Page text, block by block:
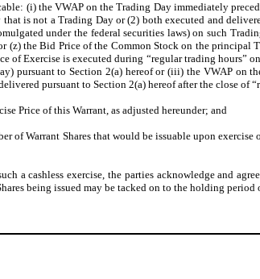
(i) the VWAP on the Trading Day immediately
that is not a Trading Day or (2) both executed and
under the federal securities laws) on such
(z) the Bid Price of the Common Stock on the principal
of Exercise is executed during “regular trading
pursuant to Section 2(a) hereof or (iii) the VWAP on
pursuant to Section 2(a) hereof after the close of
Price of this Warrant, as adjusted hereunder; and
of Warrant Shares that would be issuable upon
a cashless exercise, the parties acknowledge and
being issued may be tacked on to the holding